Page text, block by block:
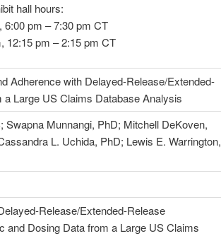
hall hours:
6:00 pm – 7:30 pm CT
12:15 pm – 2:15 pm CT
Adherence with Delayed-Release/Extended-
Large US Claims Database Analysis
Swapna Munnangi, PhD; Mitchell DeKoven,
L. Uchida, PhD; Lewis E. Warrington,
Release/Extended-Release
and Dosing Data from a Large US Claims